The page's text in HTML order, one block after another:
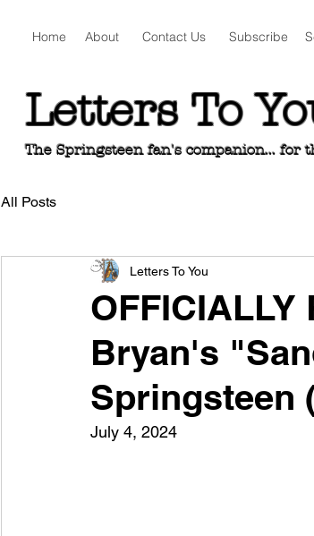
Home About Contact Us Subscribe
Letters To
The Springsteen fan's companion... for
All Posts
OFFICIALLY
Bryan's
Springsteen
Letters To You
July 4, 2024